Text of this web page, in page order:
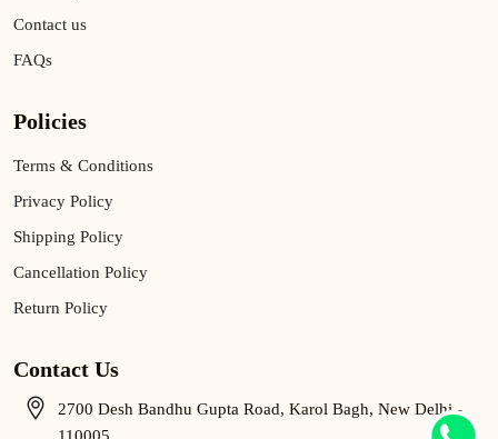
Contact us
FAQs
Policies
Terms & Conditions
Privacy Policy
Shipping Policy
Cancellation Policy
Return Policy
Contact Us
2700 Desh Bandhu Gupta Road, Karol Bagh, New Delhi -
110005